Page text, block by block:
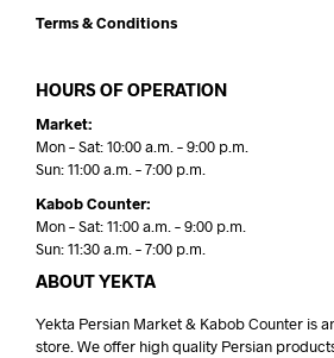
Terms & Conditions
HOURS OF OPERATION
Market:
Mon – Sat: 10:00 a.m. – 9:00 p.m.
Sun: 11:00 a.m. – 7:00 p.m.
Kabob Counter:
Mon – Sat: 11:00 a.m. – 9:00 p.m.
Sun: 11:30 a.m. – 7:00 p.m.
ABOUT YEKTA
Yekta Persian Market & Kabob Counter is
store. We offer high quality Persian